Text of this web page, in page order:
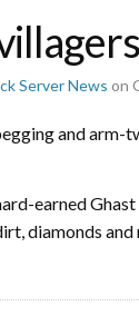
Server News on
and arm-
earned
diamonds and